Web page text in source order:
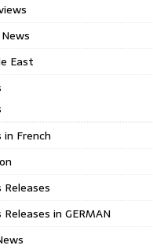
East
in French
Releases
Releases in GERMAN